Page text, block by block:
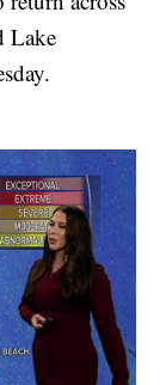
Lake